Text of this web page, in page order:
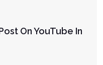
On YouTube In